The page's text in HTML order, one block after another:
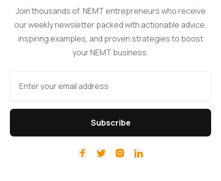
Join thousands of NEMT entrepreneurs who receive
our weekly newsletter packed with actionable advice,
inspiring examples, and proven strategies to boost
your NEMT business.
   